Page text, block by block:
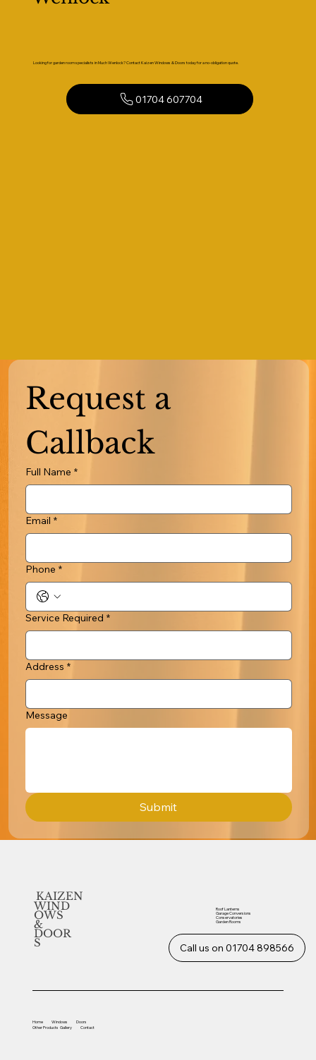
Looking for garden room specialists in Much Wenlock? Contact Kaizen Windows & Doors today for a no-obligation quote.
01704 607704
Request a
Callback
Full Name *
Email *
Phone *
Service Required *
Address *
Message
Submit
KAIZEN
WIND
OWS
&
DOOR
S Call us on 01704 898566
Home Windows
Doors
OtherProducts Gallery Contact
Roof Lanterns
Garage Conversions
Conservatories
Garden Rooms